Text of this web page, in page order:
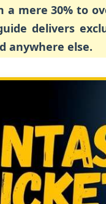
mere 30% to
delivers
anywhere else.